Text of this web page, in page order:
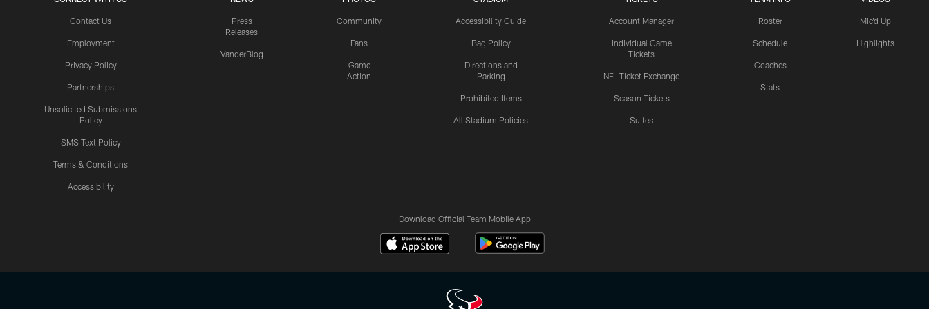
Contact Us
Employment
Privacy Policy
Partnerships
Unsolicited Submissions
Policy
SMS Text Policy
Terms & Conditions
Accessibility
Press
Releases
VanderBlog
Community
Fans
Game
Action
Accessibility Guide
Bag Policy
Directions and
Parking
Prohibited Items
All Stadium Policies
Account Manager
Individual Game
Tickets
NFL Ticket Exchange
Season Tickets
Suites
Roster
Schedule
Coaches
Stats
Mic'd Up
Highlights
Download Official Team Mobile App